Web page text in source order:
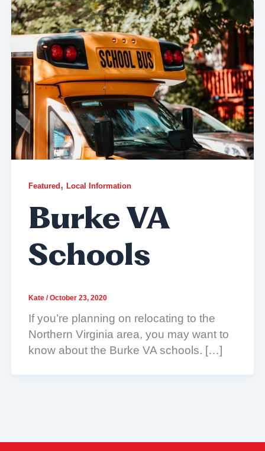
Featured , Local Information
Burke VA
Schools
Kate /October 23, 2020
If you’re planning on relocating to the
Northern Virginia area, you may want to
know about the Burke VA schools. […]